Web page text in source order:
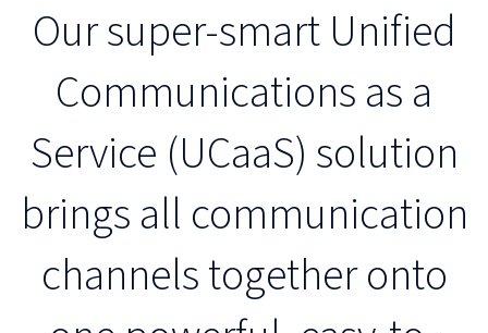
Our super-smart Unified
Communications as a
Service (UCaaS) solution
brings all communication
channels together onto